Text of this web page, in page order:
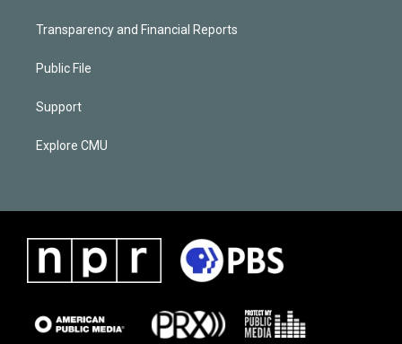
Transparency and Financial Reports
Public File
Support
Explore CMU